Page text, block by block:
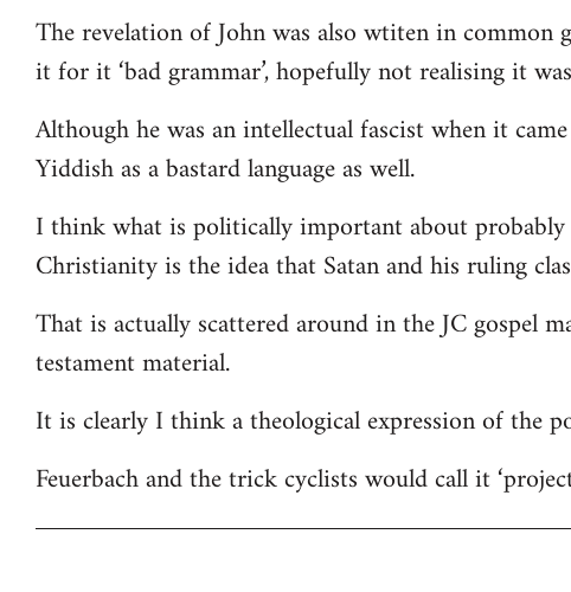
The revelation of John was also wtiten in
it for it ‘bad grammar’, hopefully not realising it
Although he was an intellectual fascist when it
Yiddish as a bastard language as well.
I think what is politically important about
Christianity is the idea that Satan and his ruling
That is actually scattered around in the JC gospel
testament material.
It is clearly I think a theological expression of the
Feuerbach and the trick cyclists would call it